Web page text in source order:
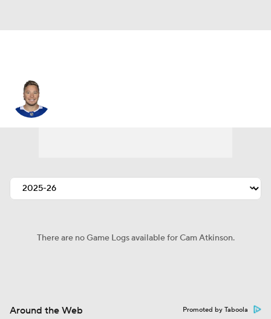
There are no Game Logs available for Cam Atkinson.
Around the Web Promoted by Taboola